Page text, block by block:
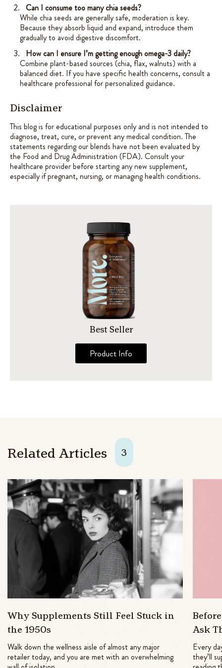
Can I consume too many chia seeds?
While chia seeds are generally safe, moderation is key.
Because they absorb liquid and expand, introduce them
gradually to avoid digestive discomfort.
How can I ensure I’m getting enough omega-3 daily?
Combine plant-based sources (chia, flax, walnuts) with a
balanced diet. If you have specific health concerns, consult a
healthcare professional for personalized guidance.
Disclaimer
This blog is for educational purposes only and is not intended to
diagnose, treat, cure, or prevent any medical condition. The
statements regarding our blends have not been evaluated by
the Food and Drug Administration (FDA). Consult your
healthcare provider before starting any new supplement,
especially if pregnant, nursing, or managing health conditions.
Best Seller
Product Info
Related Articles 3
Why Supplements Still Feel Stuck in
the 1950s
Walk down the wellness aisle of almost any major
retailer today, and you are met with an overwhelming
Ask
Every
they’ll